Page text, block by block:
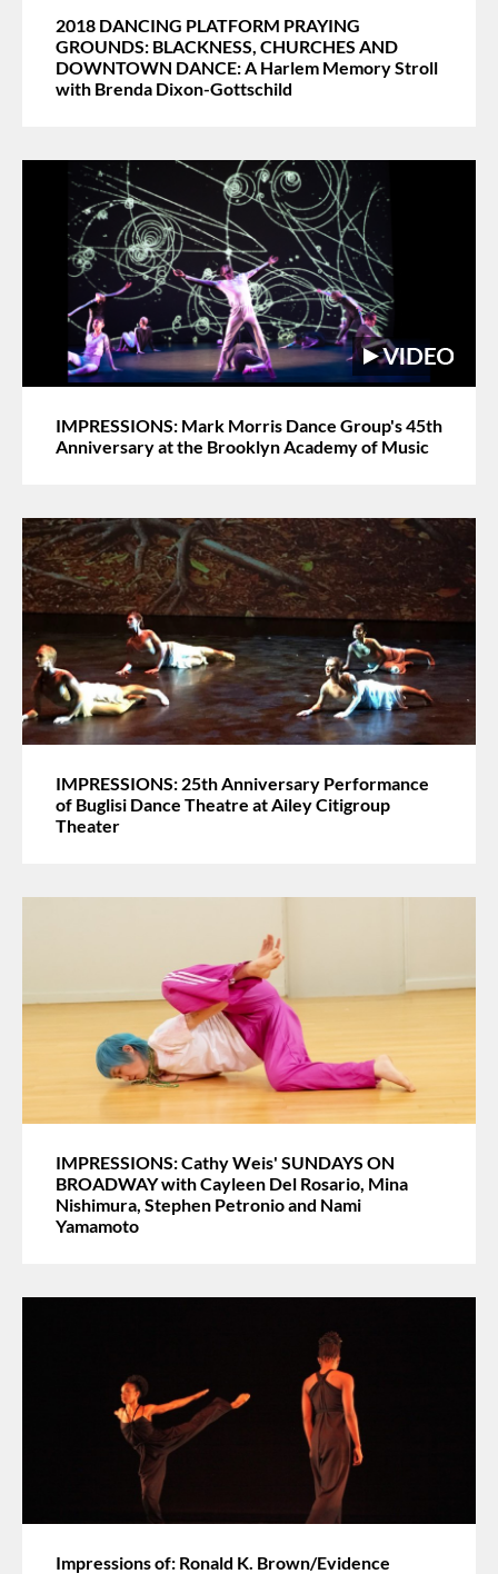
2018 DANCING PLATFORM PRAYING
GROUNDS: BLACKNESS, CHURCHES AND
DOWNTOWN DANCE: A Harlem Memory Stroll
with Brenda Dixon-Gottschild
IMPRESSIONS: Mark Morris Dance Group's 45th
Anniversary at the Brooklyn Academy of Music
IMPRESSIONS: 25th Anniversary Performance
of Buglisi Dance Theatre at Ailey Citigroup
Theater
IMPRESSIONS: Cathy Weis' SUNDAYS ON
BROADWAY with Cayleen Del Rosario, Mina
Nishimura, Stephen Petronio and Nami
Yamamoto
Impressions of: Ronald K. Brown/Evidence